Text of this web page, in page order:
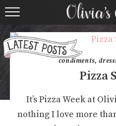
browse
condiments,
Pizza
It’s Pizza Week at
nothing I love more